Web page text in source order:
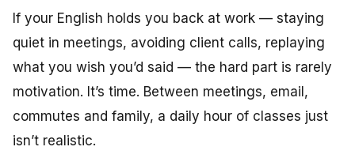
If your English holds you back at work — staying
quiet in meetings, avoiding client calls, replaying
what you wish you’d said — the hard part is rarely
motivation. It’s time. Between meetings, email,
commutes and family, a daily hour of classes just
isn’t realistic.